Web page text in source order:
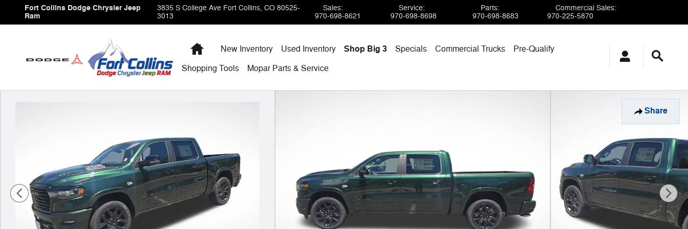
Skip to main content
Fort Collins Dodge Chrysler Jeep
Ram
3835 S College Ave Fort Collins, CO 80525-
3013
Sales:
970-698-8621
Service:
970-698-8698
Parts:
970-698-8683
Commercial Sales:
970-225-5870
HomeNew Inventory Used Inventory Shop Big 3 Specials Commercial Trucks
Pre-Qualify
Shopping Tools Mopar Parts & Service
Share